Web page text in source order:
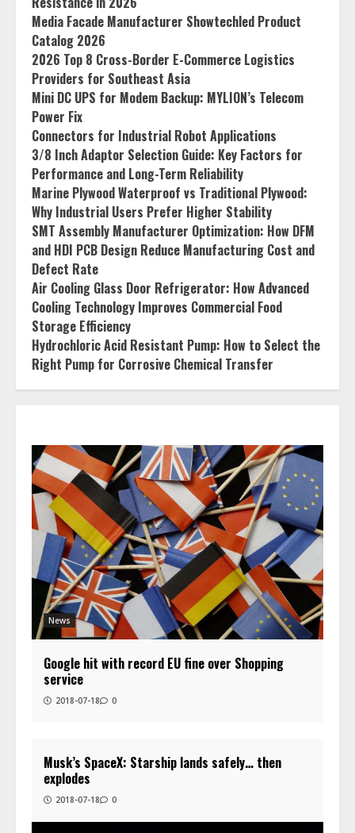
Media Facade Manufacturer Showtechled Product
Catalog 2026
2026 Top 8 Cross-Border E-Commerce Logistics
Providers for Southeast Asia
Mini DC UPS for Modem Backup: MYLION’s Telecom
Power Fix
Connectors for Industrial Robot Applications
3/8 Inch Adaptor Selection Guide: Key Factors for
Performance and Long-Term Reliability
Marine Plywood Waterproof vs Traditional Plywood:
Why Industrial Users Prefer Higher Stability
SMT Assembly Manufacturer Optimization: How DFM
and HDI PCB Design Reduce Manufacturing Cost and
Defect Rate
Air Cooling Glass Door Refrigerator: How Advanced
Cooling Technology Improves Commercial Food
Storage Efficiency
Hydrochloric Acid Resistant Pump: How to Select the
Right Pump for Corrosive Chemical Transfer
News
Google hit with record EU fine over Shopping
service
2018-07-18 0
Musk’s SpaceX: Starship lands safely… then
explodes
2018-07-18 0